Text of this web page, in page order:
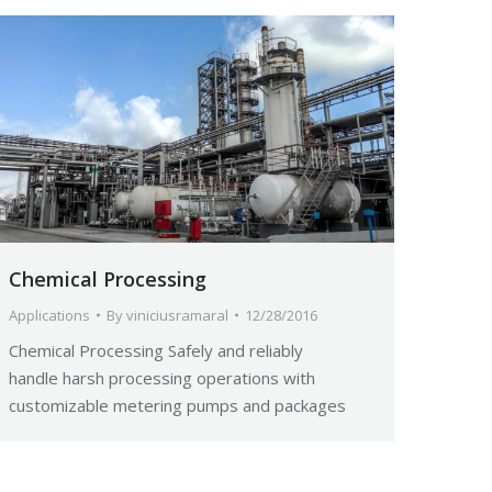
Chemical Processing
Applications Byviniciusramaral 12/28/2016
Chemical Processing Safely and reliably
handle harsh processing operations with
customizable metering pumps and packages